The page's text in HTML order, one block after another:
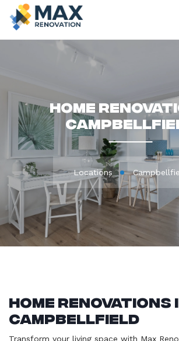
Home
Locations
Home Renovations
Campbellfield
Transform your living space with Max